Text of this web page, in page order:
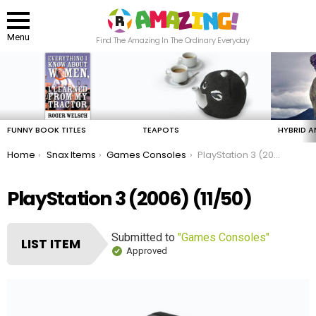
Menu
Find The Amazing In The Ordinary Everyday
FUNNY BOOK TITLES TEAPOTS HYBRID
You are here:
Home Snax Items Games Consoles PlayStation 3 (2006)
PlayStation 3 (2006) (11/50)
LIST ITEM Submitted to "Games Consoles"
Approved